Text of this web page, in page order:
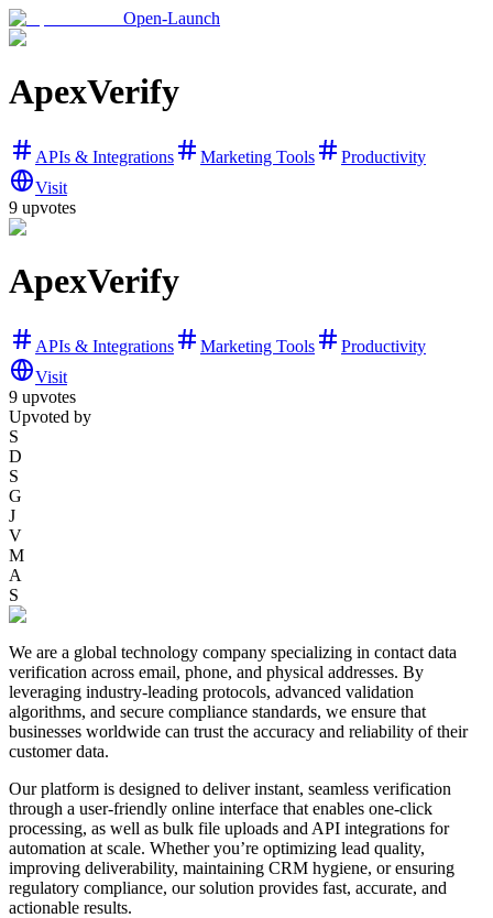
Open-Launch
ApexVerify
APIs & Integrations Marketing Tools
Productivity
Visit
9 upvotes
ApexVerify
APIs & Integrations Marketing Tools
Productivity
Visit
9 upvotes
Upvoted by
S
D
S
G
J
V
M
A
S
We are a global technology company specializing in contact data
verification across email, phone, and physical addresses. By
leveraging industry-leading protocols, advanced validation
algorithms, and secure compliance standards, we ensure that
businesses worldwide can trust the accuracy and reliability of their
customer data.
Our platform is designed to deliver instant, seamless verification
through a user-friendly online interface that enables one-click
processing, as well as bulk file uploads and API integrations for
automation at scale. Whether you’re optimizing lead quality,
improving deliverability, maintaining CRM hygiene, or ensuring
regulatory compliance, our solution provides fast, accurate, and
actionable results.